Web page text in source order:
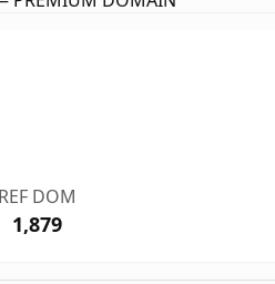
REF DOM
1,879